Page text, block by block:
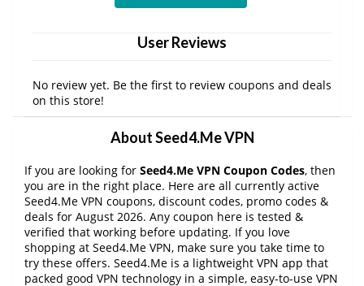
User Reviews
No review yet. Be the first to review coupons and deals
on this store!
About Seed4.Me VPN
If you are looking for Seed4.Me VPN Coupon Codes, then
you are in the right place. Here are all currently active
Seed4.Me VPN coupons, discount codes, promo codes &
deals for August 2026. Any coupon here is tested &
verified that working before updating. If you love
shopping at Seed4.Me VPN, make sure you take time to
try these offers. Seed4.Me is a lightweight VPN app that
packed good VPN technology in a simple, easy-to-use VPN